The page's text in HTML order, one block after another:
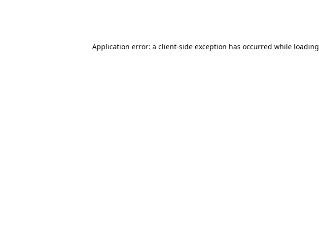
Application error: a client-side exception has occurred while loading